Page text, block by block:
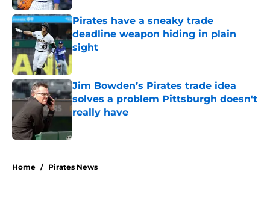
Pirates have a sneaky trade
deadline weapon hiding in plain
sight
Jim Bowden’s Pirates trade idea
solves a problem Pittsburgh doesn't
really have
Home / Pirates News